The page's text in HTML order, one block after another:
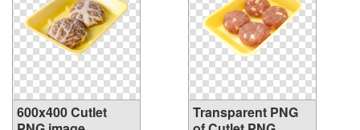
600x400 Cutlet
Transparent PNG